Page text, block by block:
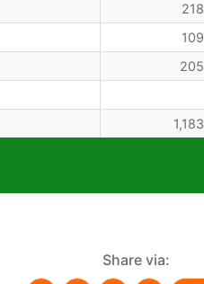
218
109
205
1,183
Share via: